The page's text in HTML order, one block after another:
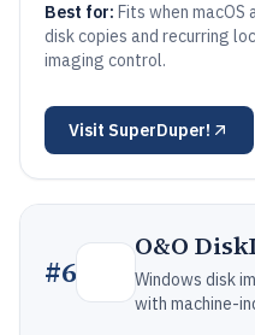
Best for: Fits when
disk copies and recurring
imaging control.
Visit SuperDuper!
#6
O&O
Windows disk
with machine-